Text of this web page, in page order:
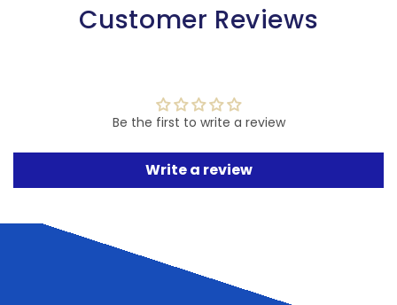
Customer Reviews
Be the first to write a review
Write a review